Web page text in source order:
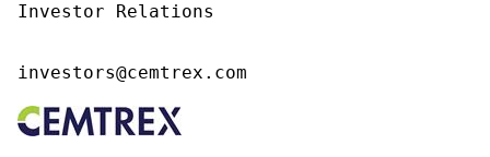
Investor Relations
investors@cemtrex.com